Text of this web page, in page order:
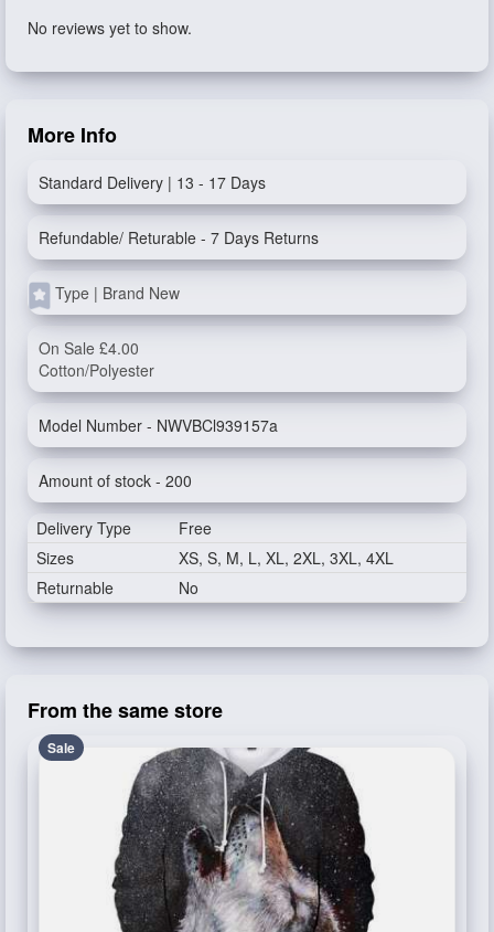
No reviews yet to show.
More Info
Standard Delivery | 13 - 17 Days
Refundable/ Returable - 7 Days Returns
Type | Brand New
On Sale £4.00
Cotton/Polyester
Model Number - NWVBCl939157a
Amount of stock - 200
Delivery Type
Free
Sizes
XS, S, M, L, XL, 2XL, 3XL, 4XL
Returnable
No
From the same store
Sale